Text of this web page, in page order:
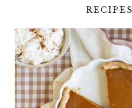
RECIPES